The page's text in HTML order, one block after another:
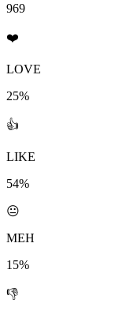
969
❤️
LOVE
25%
👍
LIKE
54%
😐
MEH
15%
👎